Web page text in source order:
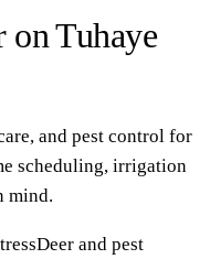
on Tuhaye
and pest control for
scheduling, irrigation
mind.
Deer and pest